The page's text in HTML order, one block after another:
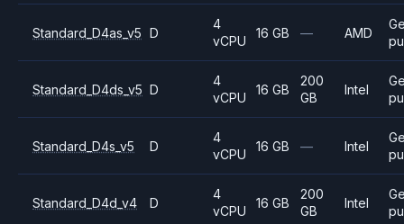
Standard_D4as_v5 D
4
vCPU
16 GB — AMD
Standard_D4ds_v5 D
4
vCPU
16 GB
200
GB
Intel
Standard_D4s_v5 D
4
vCPU
16 GB — Intel
Standard_D4d_v4 D
4
vCPU
16 GB
200
GB
Intel